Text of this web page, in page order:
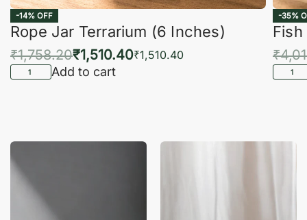
-14% OFF
Rope Jar Terrarium (6 Inches)
₹1,758.20₹1,510.40₹1,510.40
Add to cart
-35%
₹